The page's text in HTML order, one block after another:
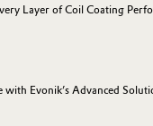
Layer of Coil Coating
Evonik’s Advanced